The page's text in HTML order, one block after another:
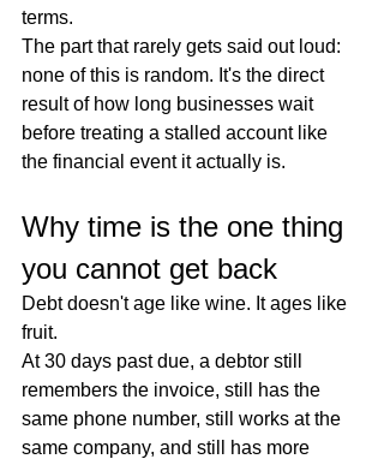
terms.
The part that rarely gets said out loud:
none of this is random. It's the direct
result of how long businesses wait
before treating a stalled account like
the financial event it actually is.
Why time is the one thing
you cannot get back
Debt doesn't age like wine. It ages like
fruit.
At 30 days past due, a debtor still
remembers the invoice, still has the
same phone number, still works at the
same company, and still has more